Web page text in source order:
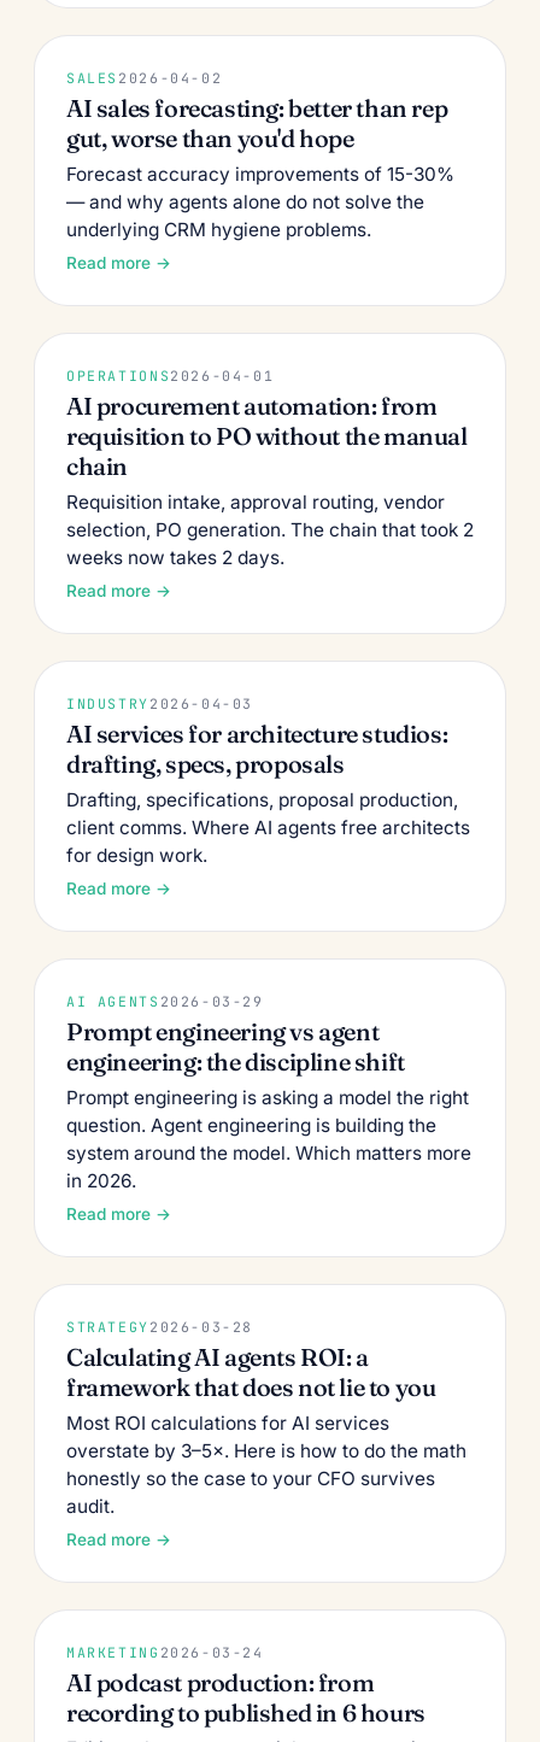
SALES 2026-04-02
AI sales forecasting: better than rep
gut, worse than you'd hope
Forecast accuracy improvements of 15-30%
— and why agents alone do not solve the
underlying CRM hygiene problems.
Read more →
OPERATIONS 2026-04-01
AI procurement automation: from
requisition to PO without the manual
chain
Requisition intake, approval routing, vendor
selection, PO generation. The chain that took 2
weeks now takes 2 days.
Read more →
INDUSTRY 2026-04-03
AI services for architecture studios:
drafting, specs, proposals
Drafting, specifications, proposal production,
client comms. Where AI agents free architects
for design work.
Read more →
AI AGENTS 2026-03-29
Prompt engineering vs agent
engineering: the discipline shift
Prompt engineering is asking a model the right
question. Agent engineering is building the
system around the model. Which matters more
in 2026.
Read more →
STRATEGY 2026-03-28
Calculating AI agents ROI: a
framework that does not lie to you
Most ROI calculations for AI services
overstate by 3–5×. Here is how to do the math
honestly so the case to your CFO survives
audit.
Read more →
MARKETING 2026-03-24
AI podcast production: from
recording to published in 6 hours